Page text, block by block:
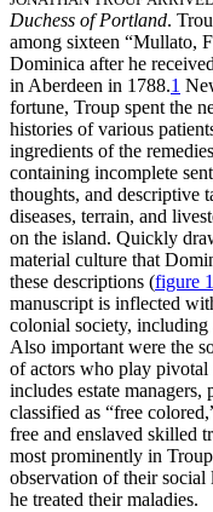
Increase text
Reset to
Duchess of Portland.
among sixteen “Mullato,
Dominica after he
in Aberdeen in 1788.1
fortune, Troup spent the
histories of various
ingredients of the
containing incomplete
thoughts, and descriptive
diseases, terrain, and
on the island. Quickly
material culture that
these descriptions (figure 1
manuscript is inflected
colonial society, including
Also important were the
of actors who play
includes estate
classified as “free
free and enslaved skilled
most prominently in
observation of their social
he treated their maladies.